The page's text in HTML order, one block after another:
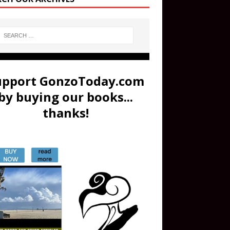
GonzoToday.com
buying our books...
thanks!